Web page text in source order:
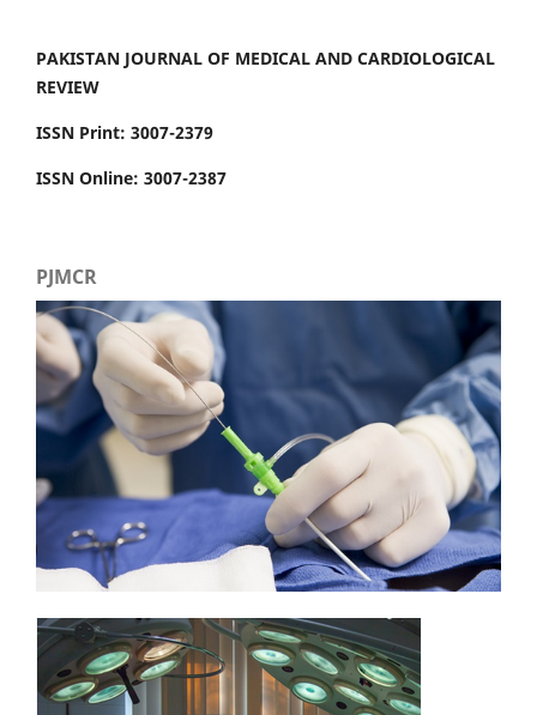
PAKISTAN JOURNAL OF MEDICAL AND CARDIOLOGICAL
REVIEW
ISSN Print: 3007-2379
ISSN Online: 3007-2387
PJMCR